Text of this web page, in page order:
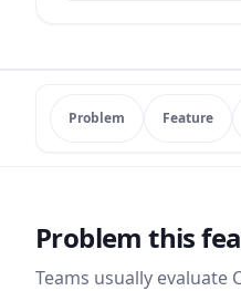
Problem Feature
Problem this
Teams usually evaluate